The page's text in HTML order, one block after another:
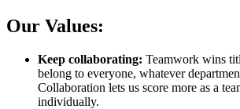
Our Values:
Keep collaborating: Teamwork wins
belong to everyone, whatever
Collaboration lets us score more as a
individually.